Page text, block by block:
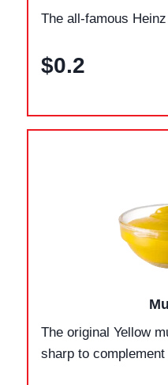
The all-famous
$0.2
The original Yellow
sharp to